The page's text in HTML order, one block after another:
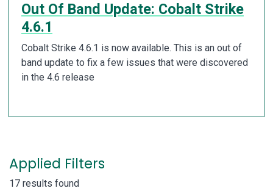
Out Of Band Update: Cobalt Strike
4.6.1
Cobalt Strike 4.6.1 is now available. This is an out of
band update to fix a few issues that were discovered
in the 4.6 release
Applied Filters
17 results found